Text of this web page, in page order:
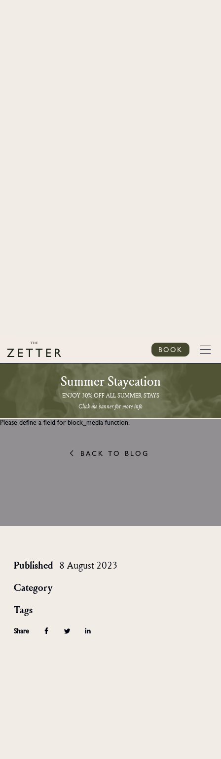
BOOK
Summer Staycation
ENJOY 30% OFF ALL SUMMER STAYS
Click the banner for more info
Please define a field for block_media function.
BACK TO BLOG
Published 8 August 2023
Category
Tags
Share